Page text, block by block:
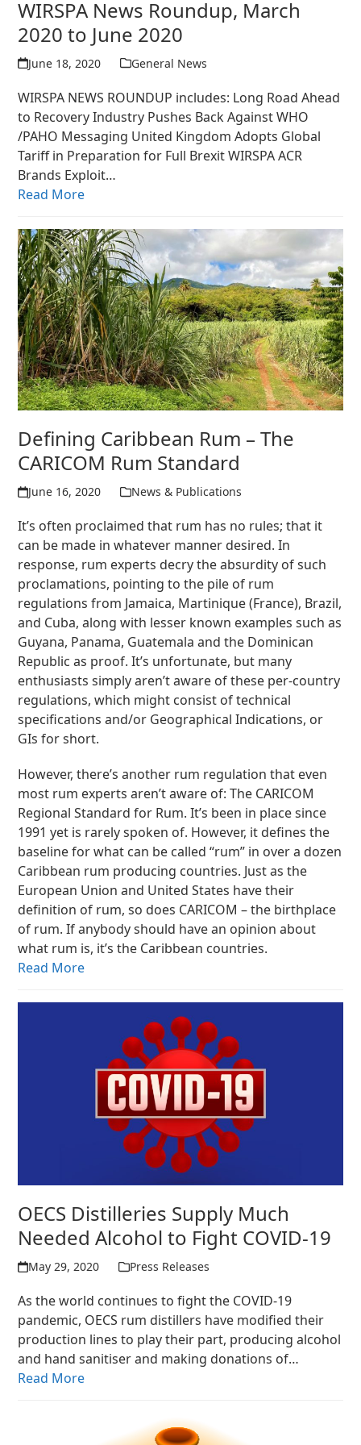
WIRSPA News Roundup, March
2020 to June 2020
June 18, 2020 General News
WIRSPA NEWS ROUNDUP includes: Long Road Ahead
to Recovery Industry Pushes Back Against WHO
/PAHO Messaging United Kingdom Adopts Global
Tariff in Preparation for Full Brexit WIRSPA ACR
Brands Exploit…
Read More
Defining Caribbean Rum – The
CARICOM Rum Standard
June 16, 2020 News & Publications
It’s often proclaimed that rum has no rules; that it
can be made in whatever manner desired. In
response, rum experts decry the absurdity of such
proclamations, pointing to the pile of rum
regulations from Jamaica, Martinique (France), Brazil,
and Cuba, along with lesser known examples such as
Guyana, Panama, Guatemala and the Dominican
Republic as proof. It’s unfortunate, but many
enthusiasts simply aren’t aware of these per-country
regulations, which might consist of technical
specifications and/or Geographical Indications, or
GIs for short.
However, there’s another rum regulation that even
most rum experts aren’t aware of: The CARICOM
Regional Standard for Rum. It’s been in place since
1991 yet is rarely spoken of. However, it defines the
baseline for what can be called “rum” in over a dozen
Caribbean rum producing countries. Just as the
European Union and United States have their
definition of rum, so does CARICOM – the birthplace
of rum. If anybody should have an opinion about
what rum is, it’s the Caribbean countries.
Read More
OECS Distilleries Supply Much
Needed Alcohol to Fight COVID-19
May 29, 2020 Press Releases
As the world continues to fight the COVID-19
pandemic, OECS rum distillers have modified their
production lines to play their part, producing alcohol
and hand sanitiser and making donations of…
Read More